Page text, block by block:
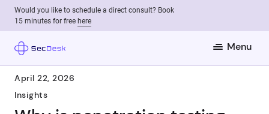
Would you like to schedule a direct consult? Book
15 minutes for free here
Menu
April 22, 2026
Insights